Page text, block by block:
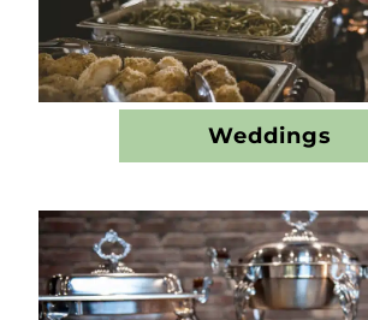
Weddings